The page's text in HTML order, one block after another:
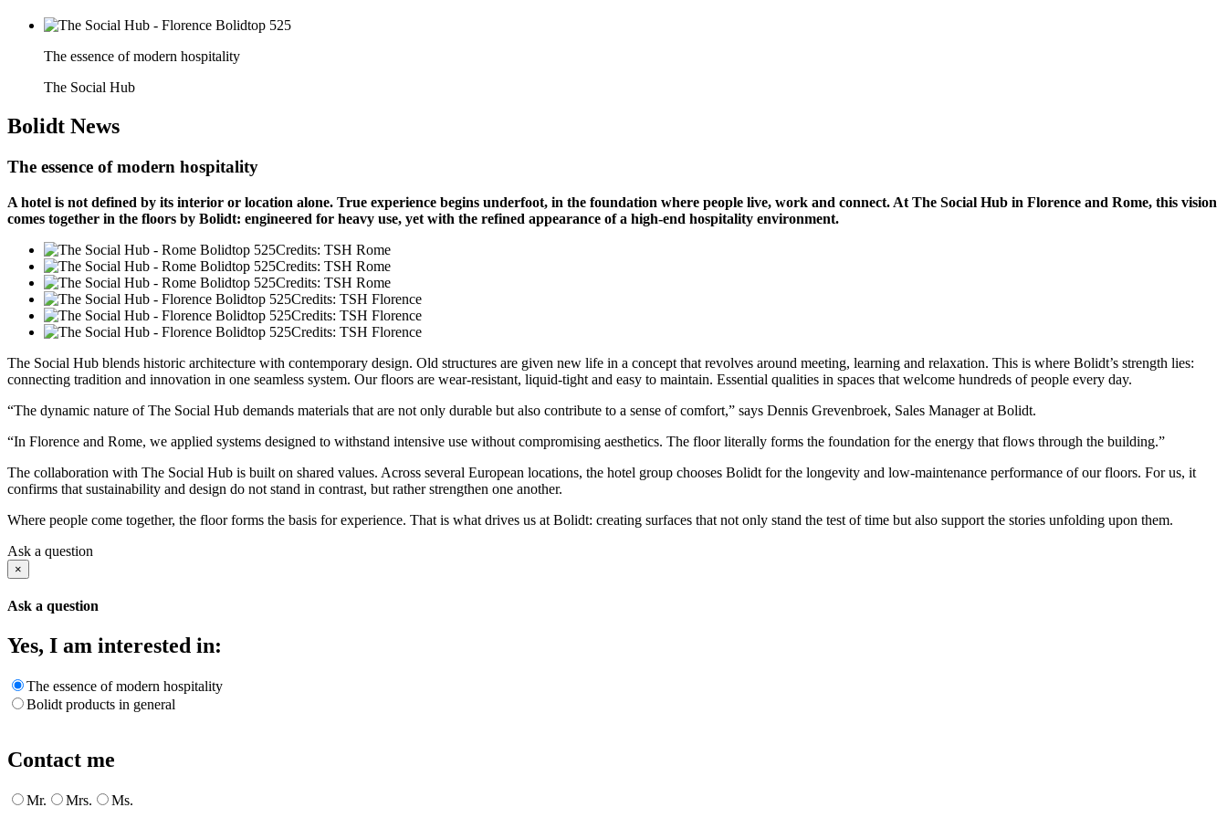
The essence of modern hospitality
The Social Hub
Bolidt News
The essence of modern hospitality
A hotel is not defined by its interior or location alone. True experience begins underfoot, in the foundation where people live, work and connect. At The Social Hub in Florence and Rome, this vision
comes together in the floors by Bolidt: engineered for heavy use, yet with the refined appearance of a high-end hospitality environment.
Credits: TSH Rome
Credits: TSH Rome
Credits: TSH Rome
Credits: TSH Florence
Credits: TSH Florence
Credits: TSH Florence
The Social Hub blends historic architecture with contemporary design. Old structures are given new life in a concept that revolves around meeting, learning and relaxation. This is where Bolidt’s strength lies:
connecting tradition and innovation in one seamless system. Our floors are wear-resistant, liquid-tight and easy to maintain. Essential qualities in spaces that welcome hundreds of people every day.
“The dynamic nature of The Social Hub demands materials that are not only durable but also contribute to a sense of comfort,” says Dennis Grevenbroek, Sales Manager at Bolidt.
“In Florence and Rome, we applied systems designed to withstand intensive use without compromising aesthetics. The floor literally forms the foundation for the energy that flows through the building.”
The collaboration with The Social Hub is built on shared values. Across several European locations, the hotel group chooses Bolidt for the longevity and low-maintenance performance of our floors. For us, it
confirms that sustainability and design do not stand in contrast, but rather strengthen one another.
Where people come together, the floor forms the basis for experience. That is what drives us at Bolidt: creating surfaces that not only stand the test of time but also support the stories unfolding upon them.
Ask a question
×
Ask a question
Yes, I am interested in:
The essence of modern hospitality
Bolidt products in general
Contact me
Mr. Mrs. Ms.